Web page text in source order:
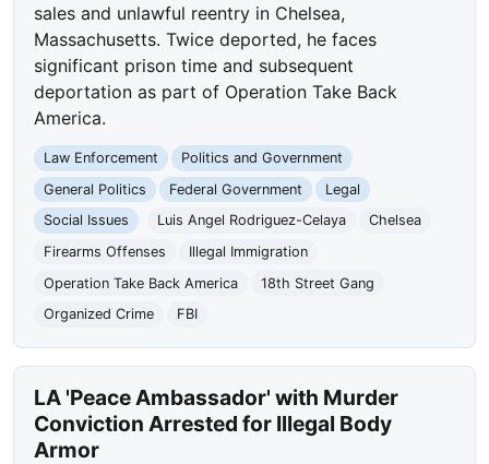
sales and unlawful reentry in Chelsea,
Massachusetts. Twice deported, he faces
significant prison time and subsequent
deportation as part of Operation Take Back
America.
Law Enforcement
Politics and Government
General Politics
Federal Government
Legal
Social Issues
Luis Angel Rodriguez-Celaya
Chelsea
Firearms Offenses
Illegal Immigration
Operation Take Back America
18th Street Gang
Organized Crime
FBI
LA 'Peace Ambassador' with Murder
Conviction Arrested for Illegal Body
Armor